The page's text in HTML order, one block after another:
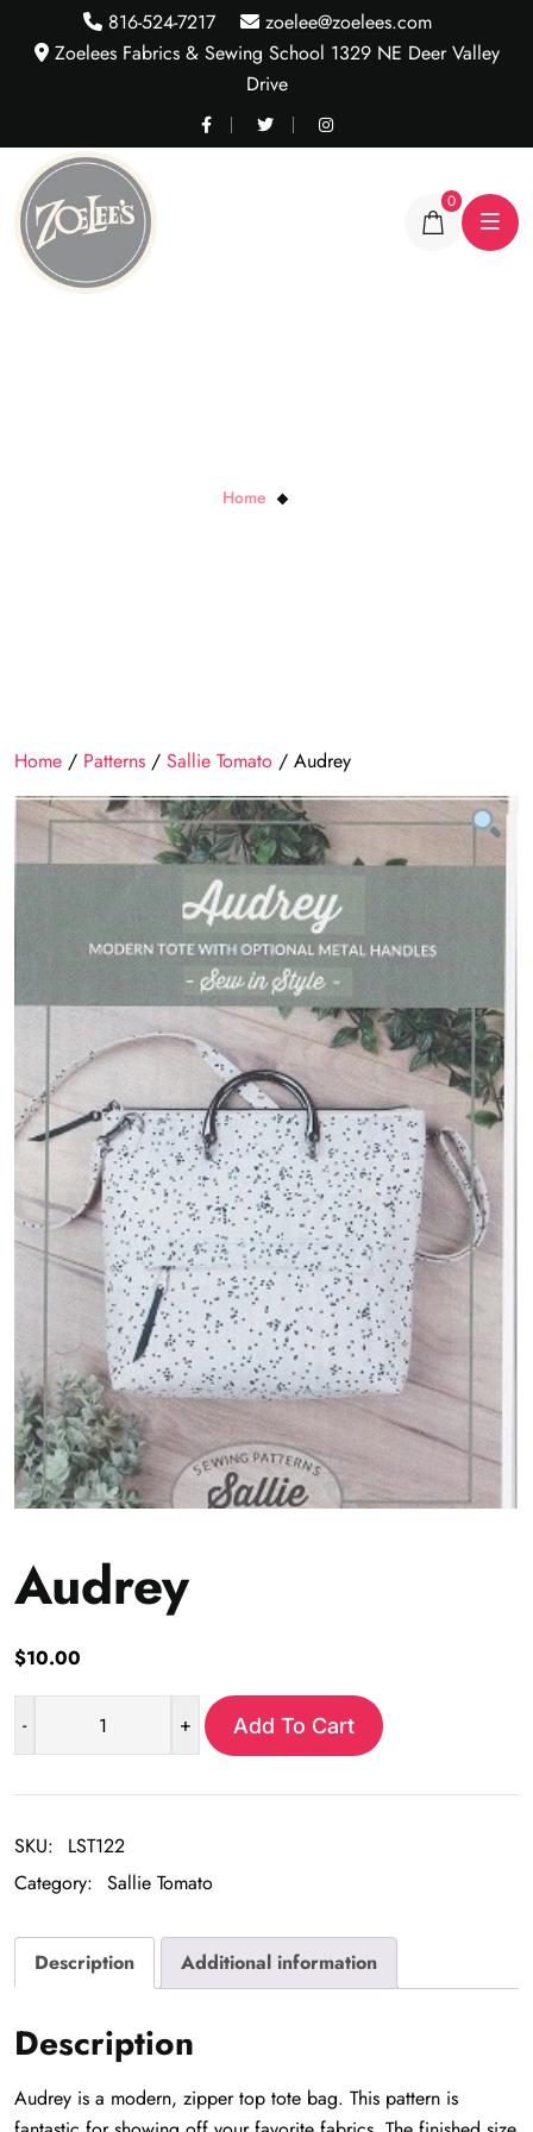
816-524-7217
zoelee@zoelees.com
Zoelees Fabrics & Sewing School 1329 NE Deer Valley
Drive
0
Home
Home / Patterns / Sallie Tomato / Audrey
Audrey
$10.00
- + Add To Cart
SKU:
LST122
Category: Sallie Tomato
Description Additional information
Description
Audrey is a modern, zipper top tote bag. This pattern is